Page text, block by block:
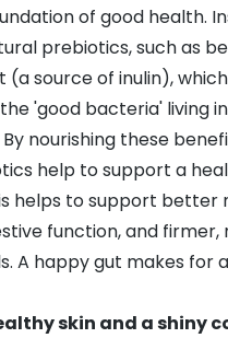
of good health.
prebiotics, such as
source of inulin),
'good bacteria' living
nourishing these
help to support a
helps to support better
function, and firmer,
A happy gut makes for
skin and a shiny